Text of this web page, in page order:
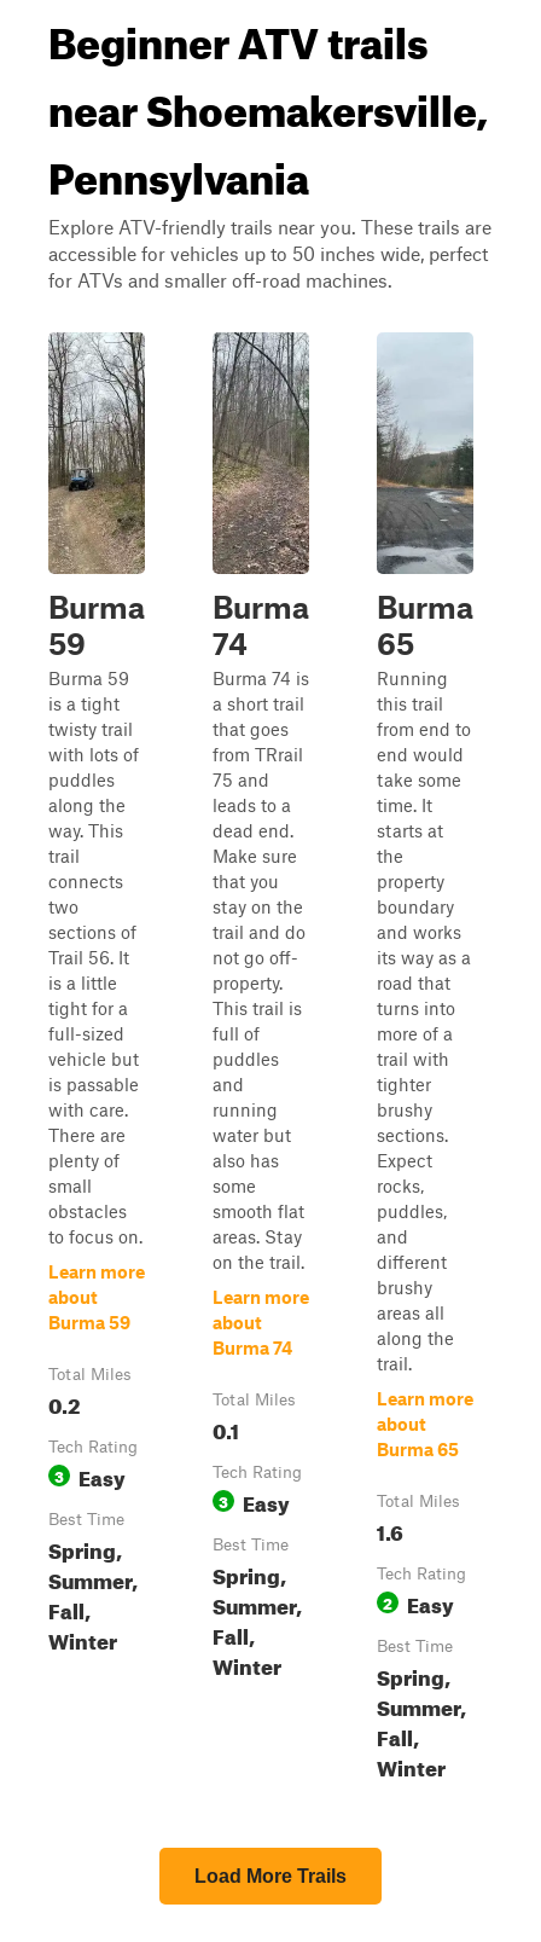
Beginner ATV trails
near Shoemakersville,
Pennsylvania
Explore ATV-friendly trails near you. These trails are
accessible for vehicles up to 50 inches wide, perfect
for ATVs and smaller off-road machines.
Burma
59
Burma 59
is a tight
twisty trail
with lots of
puddles
along the
way. This
trail
connects
two
sections of
Trail 56. It
is a little
tight for a
full-sized
vehicle but
is passable
with care.
There are
plenty of
small
obstacles
to focus on.
Learn more
about
Burma 59
Total Miles
0.2
Tech Rating
3 Easy
Best Time
Spring,
Summer,
Fall,
Winter
Burma
74
Burma 74 is
a short trail
that goes
from TRrail
75 and
leads to a
dead end.
Make sure
that you
stay on the
trail and do
not go off-
property.
This trail is
full of
puddles
and
running
water but
also has
some
smooth flat
areas. Stay
on the trail.
Learn more
about
Burma 74
Total Miles
0.1
Tech Rating
3 Easy
Best Time
Spring,
Summer,
Fall,
Winter
Burma
65
Running
this trail
from end to
end would
take some
time. It
starts at
the
property
boundary
and works
its way as a
road that
turns into
more of a
trail with
tighter
brushy
sections.
Expect
rocks,
puddles,
and
different
brushy
areas all
along the
trail.
Learn more
about
Burma 65
Total Miles
1.6
Tech Rating
2 Easy
Best Time
Spring,
Summer,
Fall,
Winter
Load More Trails